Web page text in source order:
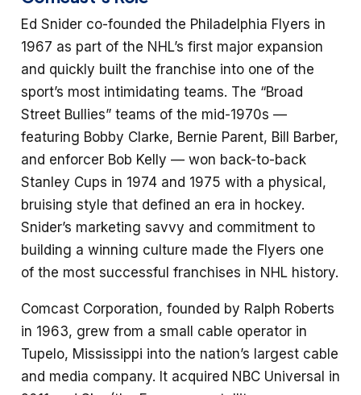
Ed Snider co-founded the Philadelphia Flyers in
1967 as part of the NHL’s first major expansion
and quickly built the franchise into one of the
sport’s most intimidating teams. The “Broad
Street Bullies” teams of the mid-1970s —
featuring Bobby Clarke, Bernie Parent, Bill Barber,
and enforcer Bob Kelly — won back-to-back
Stanley Cups in 1974 and 1975 with a physical,
bruising style that defined an era in hockey.
Snider’s marketing savvy and commitment to
building a winning culture made the Flyers one
of the most successful franchises in NHL history.
Comcast Corporation, founded by Ralph Roberts
in 1963, grew from a small cable operator in
Tupelo, Mississippi into the nation’s largest cable
and media company. It acquired NBC Universal in